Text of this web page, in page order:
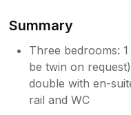
Summary
Three bedrooms:
be twin on
double with en-
rail and WC